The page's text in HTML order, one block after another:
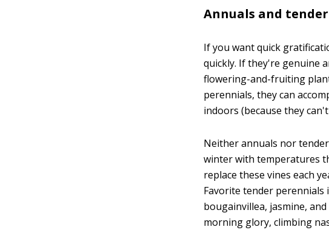
Annuals and
If you want quick
quickly. If they're genuine
flowering-and-fruiting
perennials, they can
indoors (because they
Neither annuals nor
winter with temperatures
replace these vines each
Favorite tender perennials
bougainvillea, jasmine,
morning glory, climbing